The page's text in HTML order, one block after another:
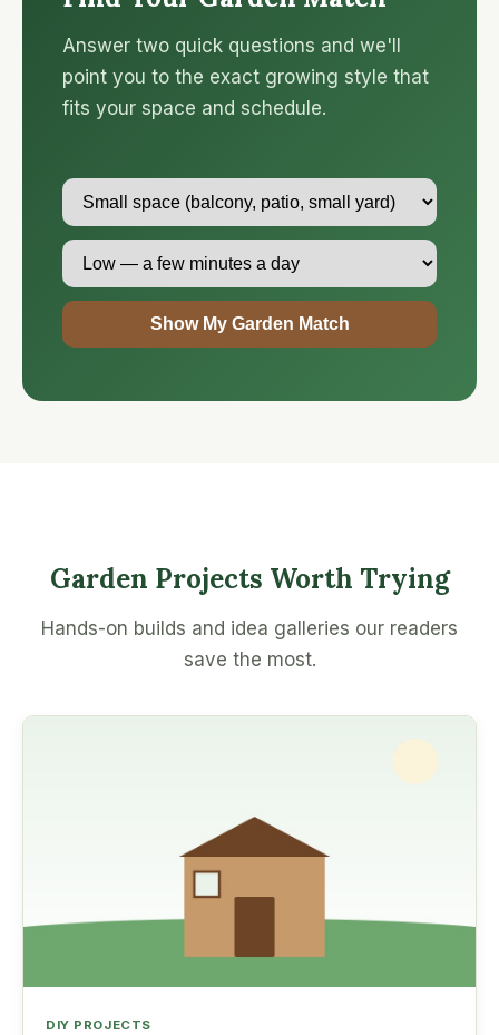
Answer two quick questions and we'll
point you to the exact growing style that
fits your space and schedule.
Show My Garden Match
Garden Projects Worth Trying
Hands-on builds and idea galleries our readers
save the most.
DIY PROJECTS